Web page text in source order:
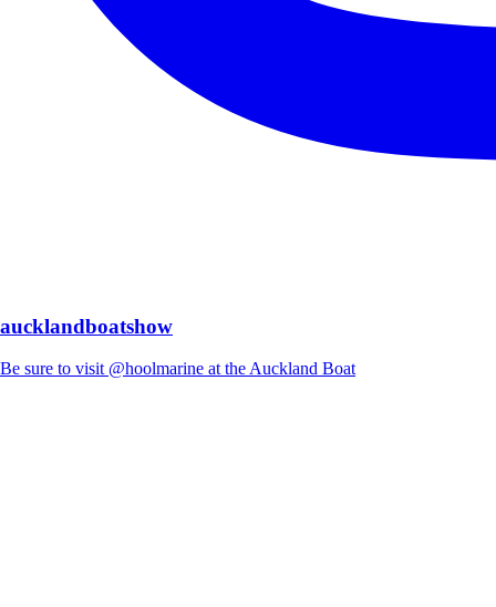
aucklandboatshow
Be sure to visit @hoolmarine at the Auckland Boat